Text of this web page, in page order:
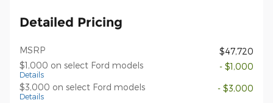
Detailed Pricing
MSRP
$47,720
$1,000 on select Ford models
Details
- $1,000
$3,000 on select Ford models
Details
- $3,000